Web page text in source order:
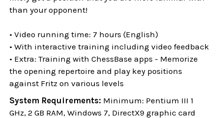
than your opponent!
• Video running time: 7 hours (English)
• With interactive training including video feedback
• Extra: Training with ChessBase apps - Memorize
the opening repertoire and play key positions
against Fritz on various levels
System Requirements: Minimum: Pentium III 1
GHz, 2 GB RAM, Windows 7, DirectX9 graphic card